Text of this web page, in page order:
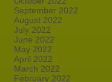
September 2022
August 2022
July 2022
June 2022
May 2022
April 2022
March 2022
February 2022